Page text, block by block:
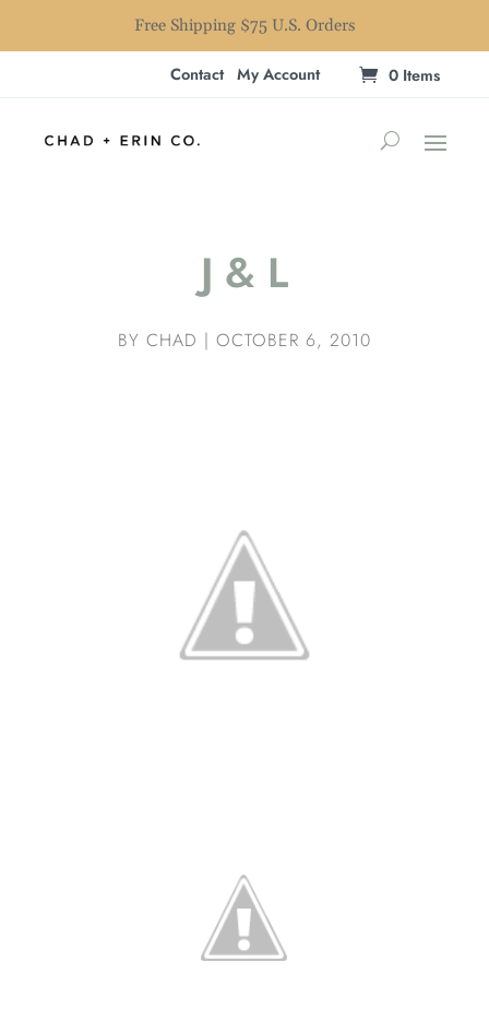
Free Shipping $75 U.S. Orders
Contact My Account 0 Items
J & L
BY CHAD | OCTOBER 6, 2010